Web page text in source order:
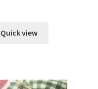
Quick view